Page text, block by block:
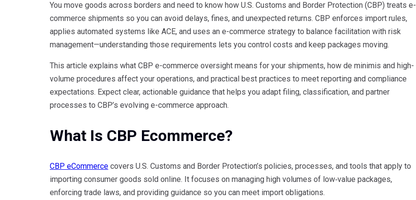
You move goods across borders and need to know how U.S. Customs and Border Protection (CBP) treats e-
commerce shipments so you can avoid delays, fines, and unexpected returns. CBP enforces import rules,
applies automated systems like ACE, and uses an e-commerce strategy to balance facilitation with risk
management—understanding those requirements lets you control costs and keep packages moving.
This article explains what CBP e-commerce oversight means for your shipments, how de minimis and high-
volume procedures affect your operations, and practical best practices to meet reporting and compliance
expectations. Expect clear, actionable guidance that helps you adapt filing, classification, and partner
processes to CBP’s evolving e-commerce approach.
What Is CBP Ecommerce?
CBP eCommerce covers U.S. Customs and Border Protection’s policies, processes, and tools that apply to
importing consumer goods sold online. It focuses on managing high volumes of low‑value packages,
enforcing trade laws, and providing guidance so you can meet import obligations.